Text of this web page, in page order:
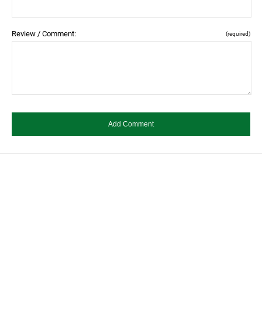
Review / Comment: (required)